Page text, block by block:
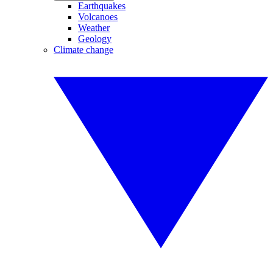
Earthquakes
Volcanoes
Weather
Geology
Climate change